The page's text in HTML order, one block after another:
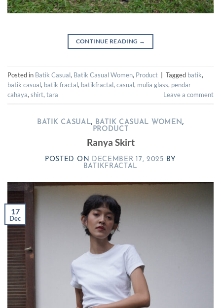
CONTINUE READING →
Posted in Batik Casual, Batik Casual Women, Product Tagged batik,
batik casual, batik fractal, batikfractal, casual, mulia glass, pendar
cahaya, shirt, tara Leave a comment
BATIK CASUAL, BATIK CASUAL WOMEN,
PRODUCT
Ranya Skirt
POSTED ON DECEMBER 17, 2025 BY
BATIKFRACTAL
17
Dec